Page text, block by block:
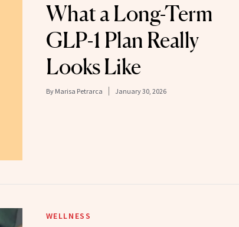
What a Long-Term
GLP-1 Plan Really
Looks Like
By Marisa Petrarca January 30, 2026
WELLNESS